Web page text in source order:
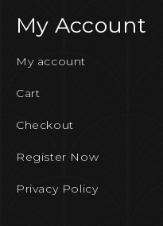
My Account
My account
Cart
Checkout
Register Now
Privacy Policy